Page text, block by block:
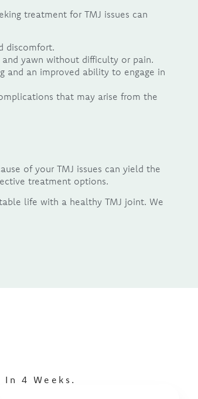
treatment for TMJ issues can
discomfort.
yawn without difficulty or pain.
and an improved ability to engage in
that may arise from the
of your TMJ issues can yield the
treatment options.
life with a healthy TMJ joint. We
4 Weeks.